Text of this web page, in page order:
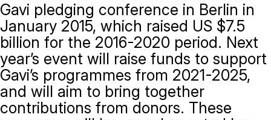
Gavi pledging conference in Berlin in
January 2015, which raised US $7.5
billion for the 2016-2020 period. Next
year’s event will raise funds to support
Gavi’s programmes from 2021-2025,
and will aim to bring together
contributions from donors. These